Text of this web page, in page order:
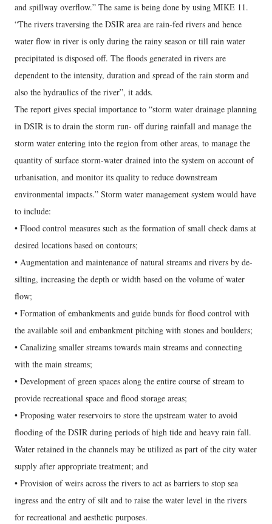
and spillway overflow.” The same is being done by using MIKE 11.
“The rivers traversing the DSIR area are rain-fed rivers and hence
water flow in river is only during the rainy season or till rain water
precipitated is disposed off. The floods generated in rivers are
dependent to the intensity, duration and spread of the rain storm and
also the hydraulics of the river”, it adds.
The report gives special importance to “storm water drainage planning
in DSIR is to drain the storm run- off during rainfall and manage the
storm water entering into the region from other areas, to manage the
quantity of surface storm-water drained into the system on account of
urbanisation, and monitor its quality to reduce downstream
environmental impacts.” Storm water management system would have
to include:
• Flood control measures such as the formation of small check dams at
desired locations based on contours;
• Augmentation and maintenance of natural streams and rivers by de-
silting, increasing the depth or width based on the volume of water
flow;
• Formation of embankments and guide bunds for flood control with
the available soil and embankment pitching with stones and boulders;
• Canalizing smaller streams towards main streams and connecting
with the main streams;
• Development of green spaces along the entire course of stream to
provide recreational space and flood storage areas;
• Proposing water reservoirs to store the upstream water to avoid
flooding of the DSIR during periods of high tide and heavy rain fall.
Water retained in the channels may be utilized as part of the city water
supply after appropriate treatment; and
• Provision of weirs across the rivers to act as barriers to stop sea
ingress and the entry of silt and to raise the water level in the rivers
for recreational and aesthetic purposes.